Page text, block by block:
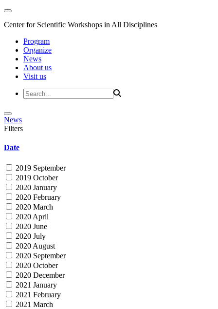
Center for Scientific Workshops in All Disciplines
Program
Organize
News
About us
Visit us
News
Filters
Date
2019 September
2019 October
2020 January
2020 February
2020 March
2020 April
2020 June
2020 July
2020 August
2020 September
2020 October
2020 December
2021 January
2021 February
2021 March